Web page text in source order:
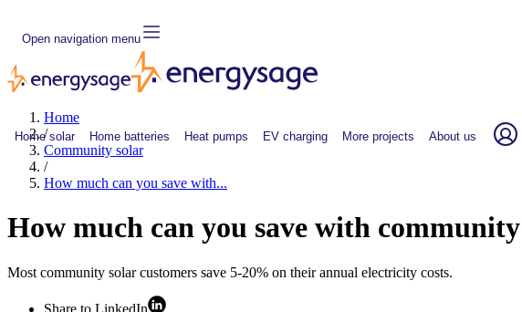
Open navigation menu
Home solar Home batteries Heat pumps EV charging More projects About us
Home
/
Community solar
/
How much can you save with...
How much can you save with
Most community solar customers save 5-20% on their annual electricity costs.
Share to LinkedIn